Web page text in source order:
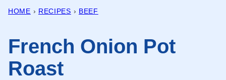
HOME › RECIPES › BEEF
French Onion Pot
Roast